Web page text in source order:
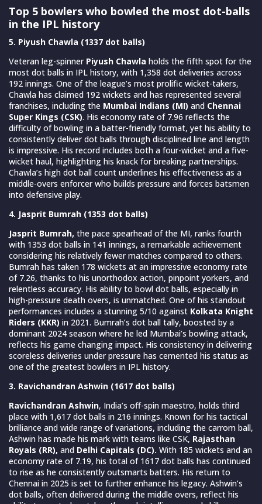
Top 5 bowlers who bowled the most dot-balls
in the IPL history
5. Piyush Chawla (1337 dot balls)
Veteran leg-spinner Piyush Chawla holds the fifth spot for the
most dot balls in IPL history, with 1,358 dot deliveries across
192 innings. One of the league’s most prolific wicket-takers,
Chawla has claimed 192 wickets and has represented several
franchises, including the Mumbai Indians (MI) and Chennai
Super Kings (CSK). His economy rate of 7.96 reflects the
difficulty of bowling in a batter-friendly format, yet his ability to
consistently deliver dot balls through disciplined line and length
is impressive. His record includes both a four-wicket and a five-
wicket haul, highlighting his knack for breaking partnerships.
Chawla’s high dot ball count underlines his effectiveness as a
middle-overs enforcer who builds pressure and forces batsmen
into defensive play.
4. Jasprit Bumrah (1353 dot balls)
Jasprit Bumrah, the pace spearhead of the MI, ranks fourth
with 1353 dot balls in 141 innings, a remarkable achievement
considering his relatively fewer matches compared to others.
Bumrah has taken 178 wickets at an impressive economy rate
of 7.26, thanks to his unorthodox action, pinpoint yorkers, and
relentless accuracy. His ability to bowl dot balls, especially in
high-pressure death overs, is unmatched. One of his standout
performances includes a stunning 5/10 against Kolkata Knight
Riders (KKR) in 2021. Bumrah’s dot ball tally, boosted by a
dominant 2024 season where he led Mumbai’s bowling attack,
reflects his game changing impact. His consistency in delivering
scoreless deliveries under pressure has cemented his status as
one of the greatest bowlers in IPL history.
3. Ravichandran Ashwin (1617 dot balls)
Ravichandran Ashwin, India’s off-spin maestro, holds third
place with 1,617 dot balls in 216 innings. Known for his tactical
brilliance and wide range of variations, including the carrom ball,
Ashwin has made his mark with teams like CSK, Rajasthan
Royals (RR), and Delhi Capitals (DC). With 185 wickets and an
economy rate of 7.19, his total of 1617 dot balls has continued
to rise as he consistently outsmarts batters. His return to
Chennai in 2025 is set to further enhance his legacy. Ashwin’s
dot balls, often delivered during the middle overs, reflect his